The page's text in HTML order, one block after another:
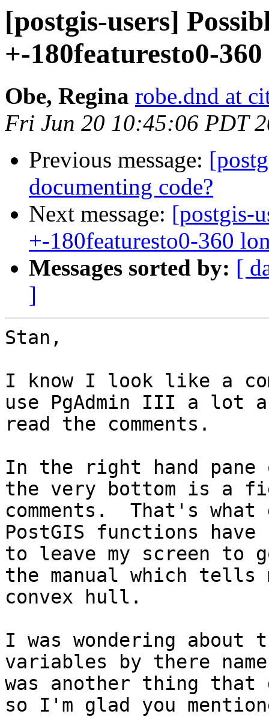
[postgis-users]
+-180featuresto0-
Obe, Regina robe.dnd at
Fri Jun 20 10:45:06 PDT
Previous message:
documenting code?
Next message: [postgis-
+-180featuresto0-360
Messages sorted by: [
]
Stan,
I know I look like a
use PgAdmin III a lot
read the comments.
In the right hand pane
the very bottom is a
comments.  That's
PostGIS functions
to leave my screen
the manual which
convex hull.
I was wondering about
variables by there
was another thing
so I'm glad you